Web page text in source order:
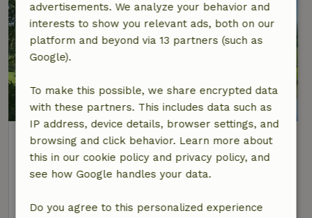
Nature house in Hommerts
At 5 km distance from Langweer
8.8/10
4 Persons2 bedrooms
view
advertisements. We analyze your behavior and
interests to show you relevant ads, both on our
platform and beyond via 13 partners (such as
Google).
To make this possible, we share encrypted data
with these partners. This includes data such as
IP address, device details, browser settings, and
browsing and click behavior. Learn more about
this in our cookie policy and privacy policy, and
see how Google handles your data.
Do you agree to this personalized experience